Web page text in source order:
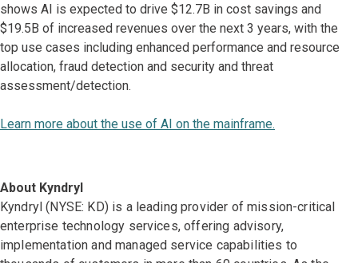
shows AI is expected to drive $12.7B in cost savings and
$19.5B of increased revenues over the next 3 years, with the
top use cases including enhanced performance and resource
allocation, fraud detection and security and threat
assessment/detection.
Learn more about the use of AI on the mainframe.
About Kyndryl
Kyndryl (NYSE: KD) is a leading provider of mission-critical
enterprise technology services, offering advisory,
implementation and managed service capabilities to